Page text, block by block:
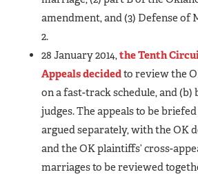
amendment, and (3) Defense of
2.
28 January 2014,the Tenth
Appeals decidedto review the
on a fast-track schedule, and (b)
judges. The appeals to be
argued separately, with the OK
and the OK plaintiffs’ cross-
marriages to be reviewed